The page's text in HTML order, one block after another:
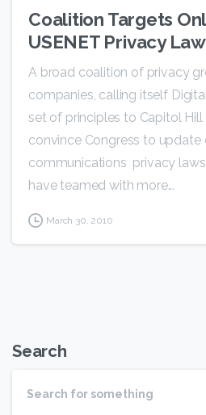
Coalition Targets
USENET Privacy
A broad coalition of privacy
companies, calling itself
set of principles to Capitol
convince Congress to update
communications privacy
have teamed with more...
March 30, 2010
Search